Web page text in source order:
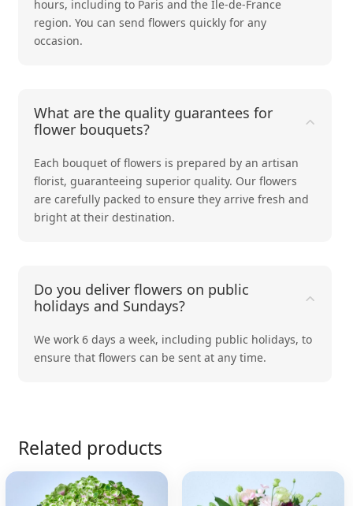
hours, including to Paris and the Ile-de-France
region. You can send flowers quickly for any
occasion.
What are the quality guarantees for
flower bouquets?
Each bouquet of flowers is prepared by an artisan
florist, guaranteeing superior quality. Our flowers
are carefully packed to ensure they arrive fresh and
bright at their destination.
Do you deliver flowers on public
holidays and Sundays?
We work 6 days a week, including public holidays, to
ensure that flowers can be sent at any time.
Related products